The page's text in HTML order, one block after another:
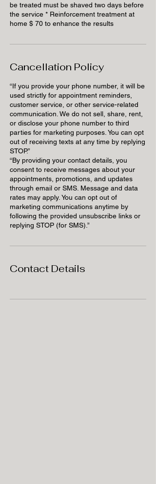
be treated must be shaved two days before
the service * Reinforcement treatment at
home $ 70 to enhance the results
Cancellation Policy
“If you provide your phone number, it will be
used strictly for appointment reminders,
customer service, or other service-related
communication. We do not sell, share, rent,
or disclose your phone number to third
parties for marketing purposes. You can opt
out of receiving texts at any time by replying
STOP.”
“By providing your contact details, you
consent to receive messages about your
appointments, promotions, and updates
through email or SMS. Message and data
rates may apply. You can opt out of
marketing communications anytime by
following the provided unsubscribe links or
replying STOP (for SMS).”
Contact Details